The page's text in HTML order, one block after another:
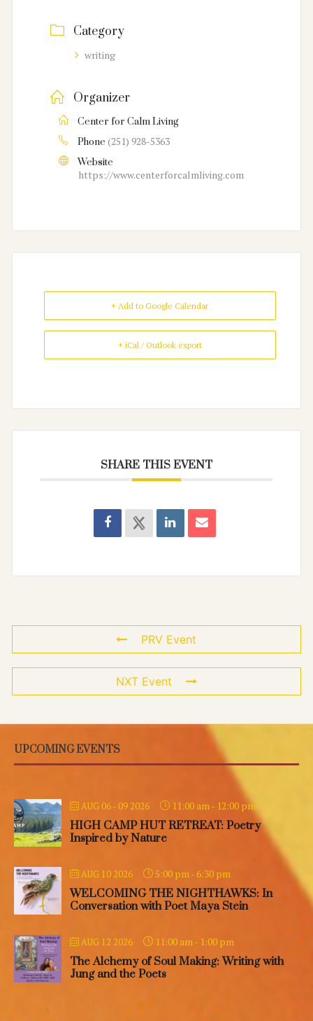
Category
writing
Organizer
Center for Calm Living
Phone (251) 928-5363
Website
https://www.centerforcalmliving.com
+ Add to Google Calendar
+ iCal / Outlook export
SHARE THIS EVENT
PRV Event
NXT Event
UPCOMING EVENTS
AUG 06 - 09 2026 11:00 am- 12:00 pm
HIGH CAMP HUT RETREAT: Poetry
Inspired by Nature
AUG 10 2026 5:00 pm- 6:30 pm
WELCOMING THE NIGHTHAWKS: In
Conversation with Poet Maya Stein
AUG 12 2026 11:00 am- 1:00 pm
The Alchemy of Soul Making: Writing with
Jung and the Poets